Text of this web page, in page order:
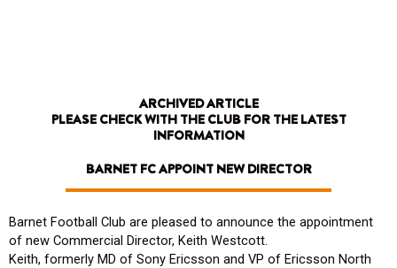
ARCHIVED ARTICLE
PLEASE CHECK WITH THE CLUB FOR THE LATEST
INFORMATION
BARNET FC APPOINT NEW DIRECTOR
Barnet Football Club are pleased to announce the appointment
of new Commercial Director, Keith Westcott.
Keith, formerly MD of Sony Ericsson and VP of Ericsson North